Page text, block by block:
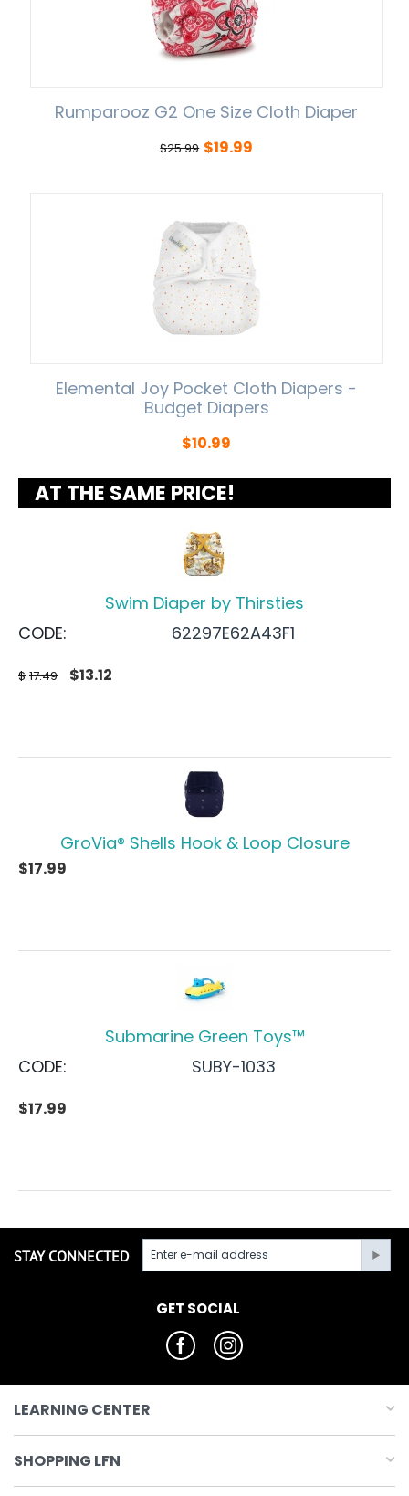
Rumparooz G2 One Size Cloth Diaper
$25.99 $19.99
Elemental Joy Pocket Cloth Diapers -
Budget Diapers
$10.99
AT THE SAME PRICE!
Swim Diaper by Thirsties
CODE:
62297E62A43F1
$ 17.49 $13.12
GroVia® Shells Hook & Loop Closure
$17.99
Submarine Green Toys™
CODE:
SUBY-1033
$17.99
STAY CONNECTED
GET SOCIAL
LEARNING CENTER
SHOPPING LFN